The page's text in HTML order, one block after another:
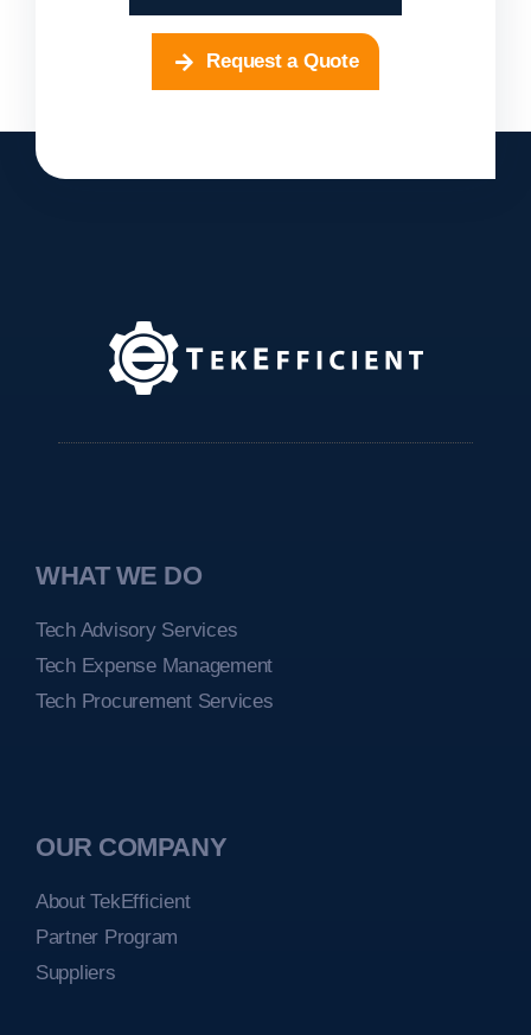
Request a Quote
WHAT WE DO
Tech Advisory Services
Tech Expense Management
Tech Procurement Services
OUR COMPANY
About TekEfficient
Partner Program
Suppliers